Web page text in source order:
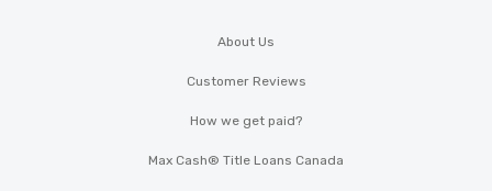
About Us
Customer Reviews
How we get paid?
Max Cash® Title Loans Canada